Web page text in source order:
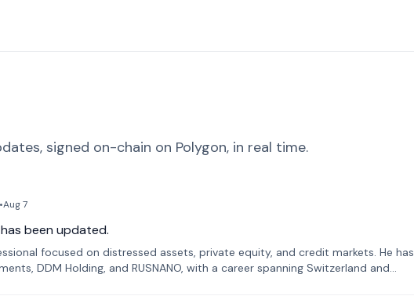
signed on-chain on Polygon, in real time.
•Aug 7
has been updated.
focused on distressed assets, private equity, and credit markets. He has
DDM Holding, and RUSNANO, with a career spanning Switzerland and